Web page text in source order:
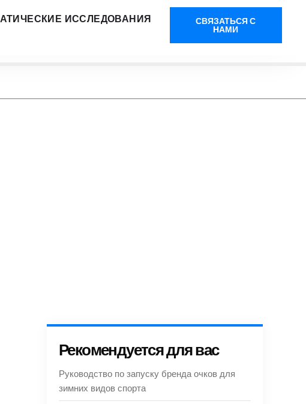
ИССЛЕДОВАНИЯ
СВЯЗАТЬСЯ С
НАМИ
Рекомендуется для вас
Руководство по запуску бренда очков для
зимних видов спорта